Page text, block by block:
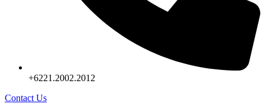
+6221.2002.2012
Contact Us